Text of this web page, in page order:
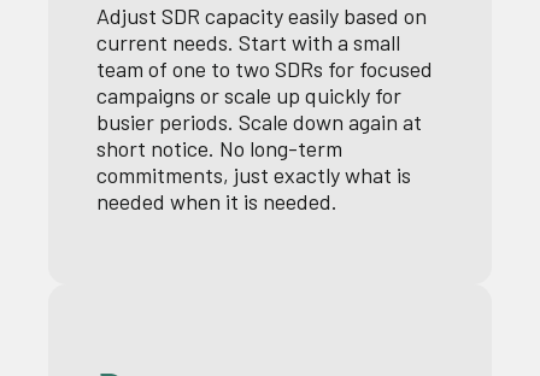
Adjust SDR capacity easily based on
current needs. Start with a small
team of one to two SDRs for focused
campaigns or scale up quickly for
busier periods. Scale down again at
short notice. No long-term
commitments, just exactly what is
needed when it is needed.